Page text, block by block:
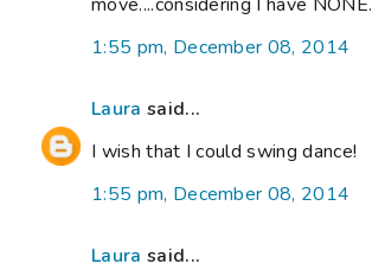
1:55 pm, December 08, 2014
Laura said...
I wish that I could swing dance!
1:55 pm, December 08, 2014
Laura said...